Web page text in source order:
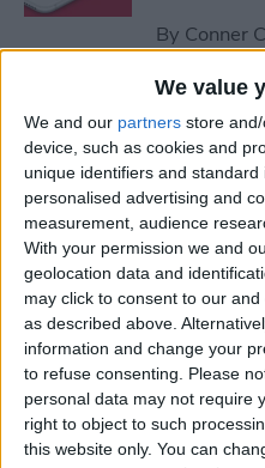
We value
We and our partners store
device, such as cookies and
unique identifiers and
personalised advertising and
measurement, audience
With your permission we and
geolocation data and
may click to consent to our
as described above.
information and change your
to refuse consenting. Please
personal data may not require
right to object to such
this website only. You can
By Conner
How to
Home
ByConner
How to
Apple
iPhone
By Paula
How to